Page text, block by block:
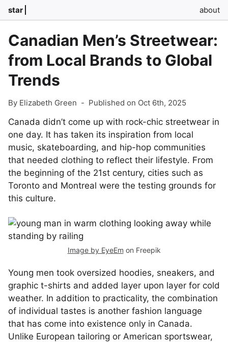
star about
Canadian Men’s Streetwear:
from Local Brands to Global
Trends
By Elizabeth Green - Published on Oct 6th, 2025
Canada didn’t come up with rock-chic streetwear in
one day. It has taken its inspiration from local
music, skateboarding, and hip-hop communities
that needed clothing to reflect their lifestyle. From
the beginning of the 21st century, cities such as
Toronto and Montreal were the testing grounds for
this culture.
Image by EyeEm on Freepik
Young men took oversized hoodies, sneakers, and
graphic t-shirts and added layer upon layer for cold
weather. In addition to practicality, the combination
of individual tastes is another fashion language
that has come into existence only in Canada.
Unlike European tailoring or American sportswear,